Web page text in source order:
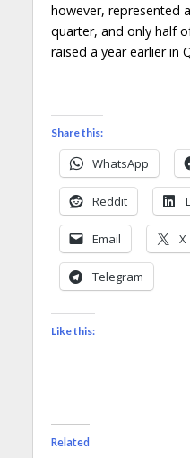
however, represented
quarter, and only half
raised a year earlier in
Share this:
WhatsApp
Reddit
Email X
Telegram
Like this:
Related